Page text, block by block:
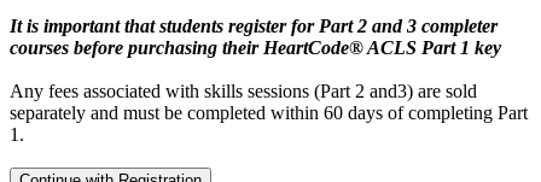
It is important that students register for Part 2 and 3 completer
courses before purchasing their HeartCode® ACLS Part 1 key
Any fees associated with skills sessions (Part 2 and3) are sold
separately and must be completed within 60 days of completing Part
1.